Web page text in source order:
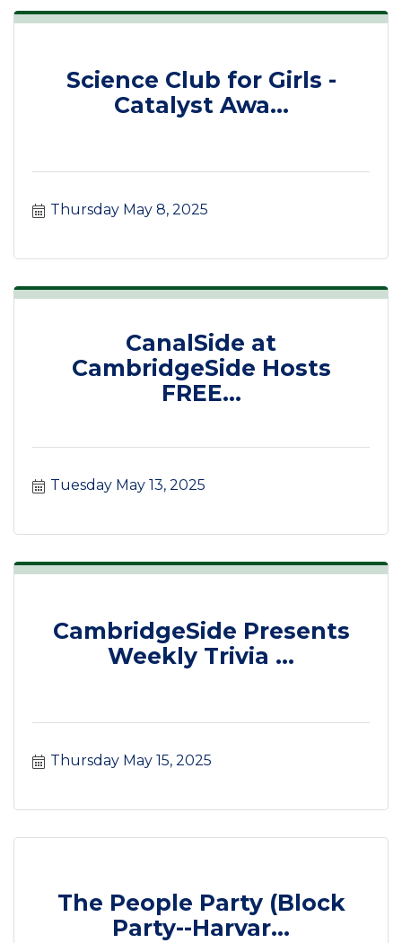
Science Club for Girls -
Catalyst Awa...
Thursday May 8, 2025
CanalSide at
CambridgeSide Hosts
FREE...
Tuesday May 13, 2025
CambridgeSide Presents
Weekly Trivia ...
Thursday May 15, 2025
The People Party (Block
Party--Harvar...